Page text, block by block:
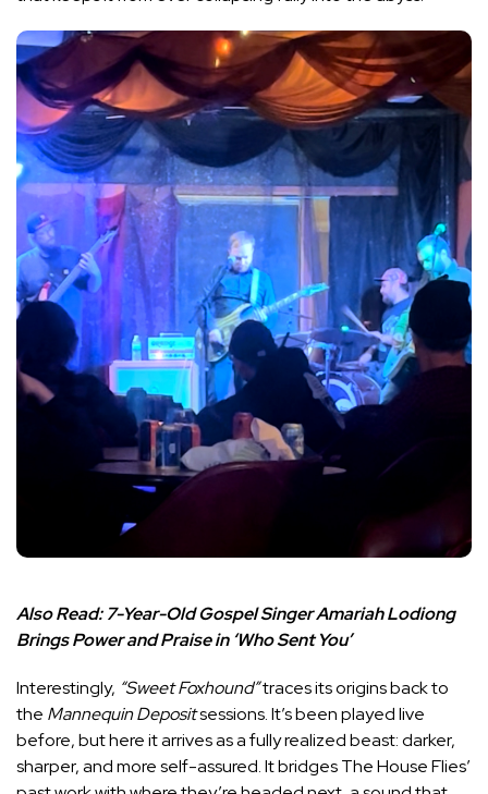
Also Read:7-Year-Old Gospel Singer Amariah Lodiong
Brings Power and Praise in ‘Who Sent You’
Interestingly, “Sweet Foxhound”traces its origins back to
the Mannequin Depositsessions. It’s been played live
before, but here it arrives as a fully realized beast: darker,
sharper, and more self-assured. It bridges The House Flies’